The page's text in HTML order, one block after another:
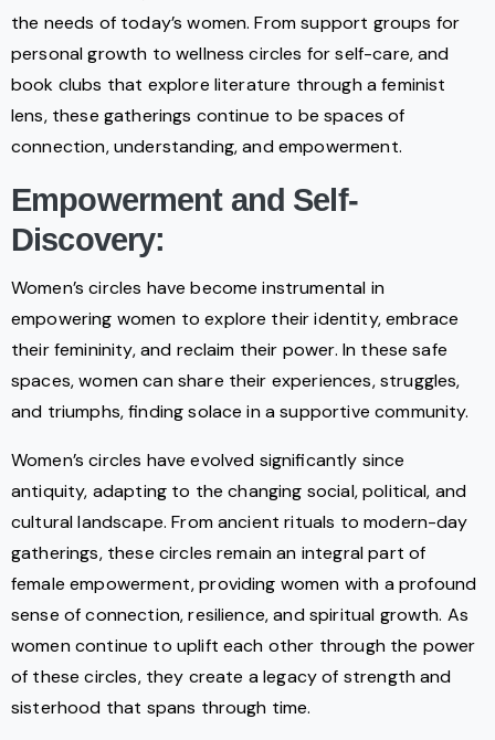
the needs of today’s women. From support groups for
personal growth to wellness circles for self-care, and
book clubs that explore literature through a feminist
lens, these gatherings continue to be spaces of
connection, understanding, and empowerment.
Empowerment and Self-
Discovery:
Women’s circles have become instrumental in
empowering women to explore their identity, embrace
their femininity, and reclaim their power. In these safe
spaces, women can share their experiences, struggles,
and triumphs, finding solace in a supportive community.
Women’s circles have evolved significantly since
antiquity, adapting to the changing social, political, and
cultural landscape. From ancient rituals to modern-day
gatherings, these circles remain an integral part of
female empowerment, providing women with a profound
sense of connection, resilience, and spiritual growth. As
women continue to uplift each other through the power
of these circles, they create a legacy of strength and
sisterhood that spans through time.